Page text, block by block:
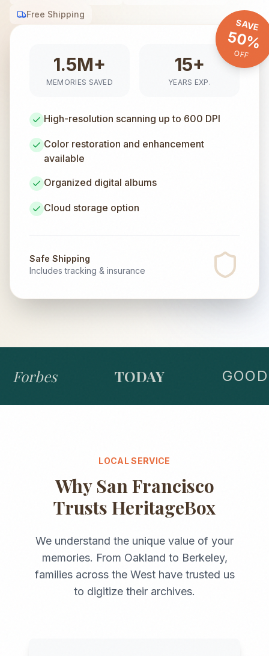
Free Shipping
SAVE
50%
OFF
1.5M+
MEMORIES SAVED
15+
YEARS EXP.
High-resolution scanning up to 600 DPI
Color restoration and enhancement
available
Organized digital albums
Cloud storage option
Safe Shipping
Includes tracking & insurance
Forbes TODAY
LOCAL SERVICE
Why San Francisco
Trusts HeritageBox
We understand the unique value of your
memories. From Oakland to Berkeley,
families across the Westhave trusted us
to digitize their archives.